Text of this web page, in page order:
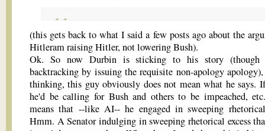
(this gets back to what I said a few posts ago about the
Hitleram raising Hitler, not lowering Bush).
Ok. So now Durbin is sticking to his story (though
backtracking by issuing the requisite non-apology
thinking, this guy obviously does not mean what he says.
he'd be calling for Bush and others to be impeached,
means that --like AI-- he engaged in sweeping rhetorical
Hmm. A Senator indulging in sweeping rhetorical excess